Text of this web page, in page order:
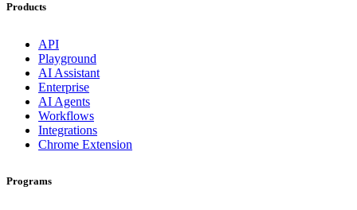
Products
API
Playground
AI Assistant
Enterprise
AI Agents
Workflows
Integrations
Chrome Extension
Programs